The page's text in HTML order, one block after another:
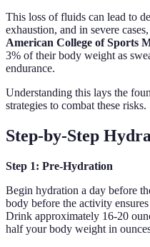
This loss of fluids can lead to
exhaustion, and in severe
American College of Sports
3% of their body weight as
endurance.
Understanding this lays the
strategies to combat these risks.
Step-by-Step
Step 1: Pre-Hydration
Begin hydration a day before
body before the activity
Drink approximately 16-20
half your body weight in